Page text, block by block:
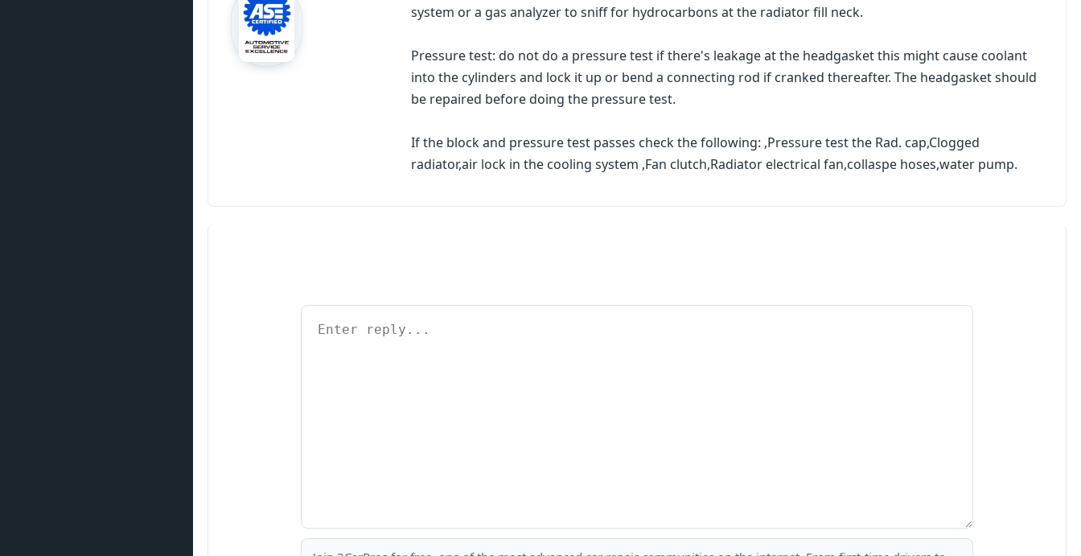
system or a gas analyzer to sniff for hydrocarbons at the radiator fill neck.
Pressure test: do not do a pressure test if there's leakage at the headgasket this might cause coolant
into the cylinders and lock it up or bend a connecting rod if cranked thereafter. The headgasket should
be repaired before doing the pressure test.
If the block and pressure test passes check the following: ,Pressure test the Rad. cap,Clogged
radiator,air lock in the cooling system ,Fan clutch,Radiator electrical fan,collaspe hoses,water pump.